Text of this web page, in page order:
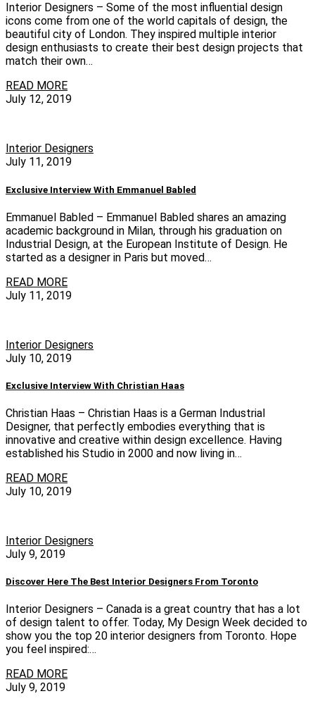
Interior Designers – Some of the most influential design
icons come from one of the world capitals of design, the
beautiful city of London. They inspired multiple interior
design enthusiasts to create their best design projects that
match their own…
READ MORE
July 12, 2019
Interior Designers
July 11, 2019
Exclusive Interview With Emmanuel Babled
Emmanuel Babled – Emmanuel Babled shares an amazing
academic background in Milan, through his graduation on
Industrial Design, at the European Institute of Design. He
started as a designer in Paris but moved…
READ MORE
July 11, 2019
Interior Designers
July 10, 2019
Exclusive Interview With Christian Haas
Christian Haas – Christian Haas is a German Industrial
Designer, that perfectly embodies everything that is
innovative and creative within design excellence. Having
established his Studio in 2000 and now living in…
READ MORE
July 10, 2019
Interior Designers
July 9, 2019
Discover Here The Best Interior Designers From Toronto
Interior Designers – Canada is a great country that has a lot
of design talent to offer. Today, My Design Week decided to
show you the top 20 interior designers from Toronto. Hope
you feel inspired:…
READ MORE
July 9, 2019